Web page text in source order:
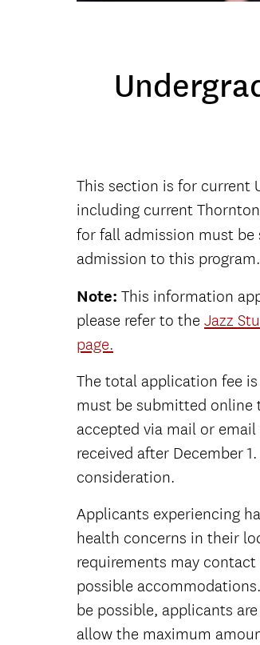
This section is for current
including current
for fall admission must
admission to this program.
Note: This information
please refer to the Jazz
page.
The total application fee
must be submitted online
accepted via mail or
received after December
consideration.
Applicants experiencing
health concerns in their
requirements may
possible
be possible, applicants
allow the maximum